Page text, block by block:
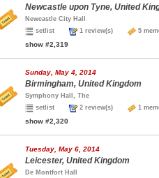
Newcastle upon Tyne, United
Newcastle City Hall
setlist
1 review(s) 5
show #2,319
Sunday, May 4, 2014
Birmingham, United Kingdom
Symphony Hall, The
setlist
2 review(s) 1
show #2,320
Tuesday, May 6, 2014
Leicester, United Kingdom
De Montfort Hall